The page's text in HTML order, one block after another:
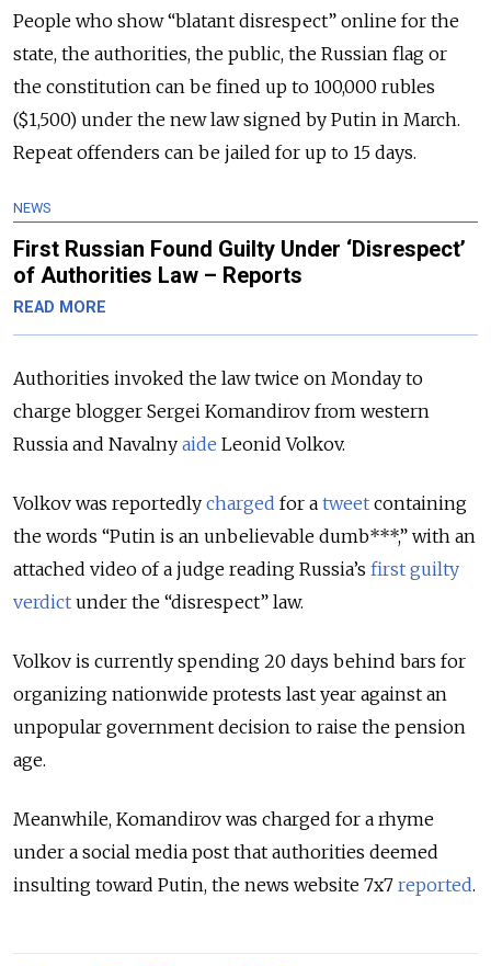
People who show “blatant disrespect” online for the
state, the authorities, the public, the Russian flag or
the constitution can be fined up to 100,000 rubles
($1,500) under the new law signed by Putin in March.
Repeat offenders can be jailed for up to 15 days.
NEWS
First Russian Found Guilty Under ‘Disrespect’
of Authorities Law – Reports
READ MORE
Authorities invoked the law twice on Monday to
charge blogger Sergei Komandirov from western
Russia and Navalny aide Leonid Volkov.
Volkov was reportedly charged for a tweet containing
the words “Putin is an unbelievable dumb***,” with an
attached video of a judge reading Russia’s first guilty
verdict under the “disrespect” law.
Volkov is currently spending 20 days behind bars for
organizing nationwide protests last year against an
unpopular government decision to raise the pension
age.
Meanwhile, Komandirov was charged for a rhyme
under a social media post that authorities deemed
insulting toward Putin, the news website 7x7 reported.